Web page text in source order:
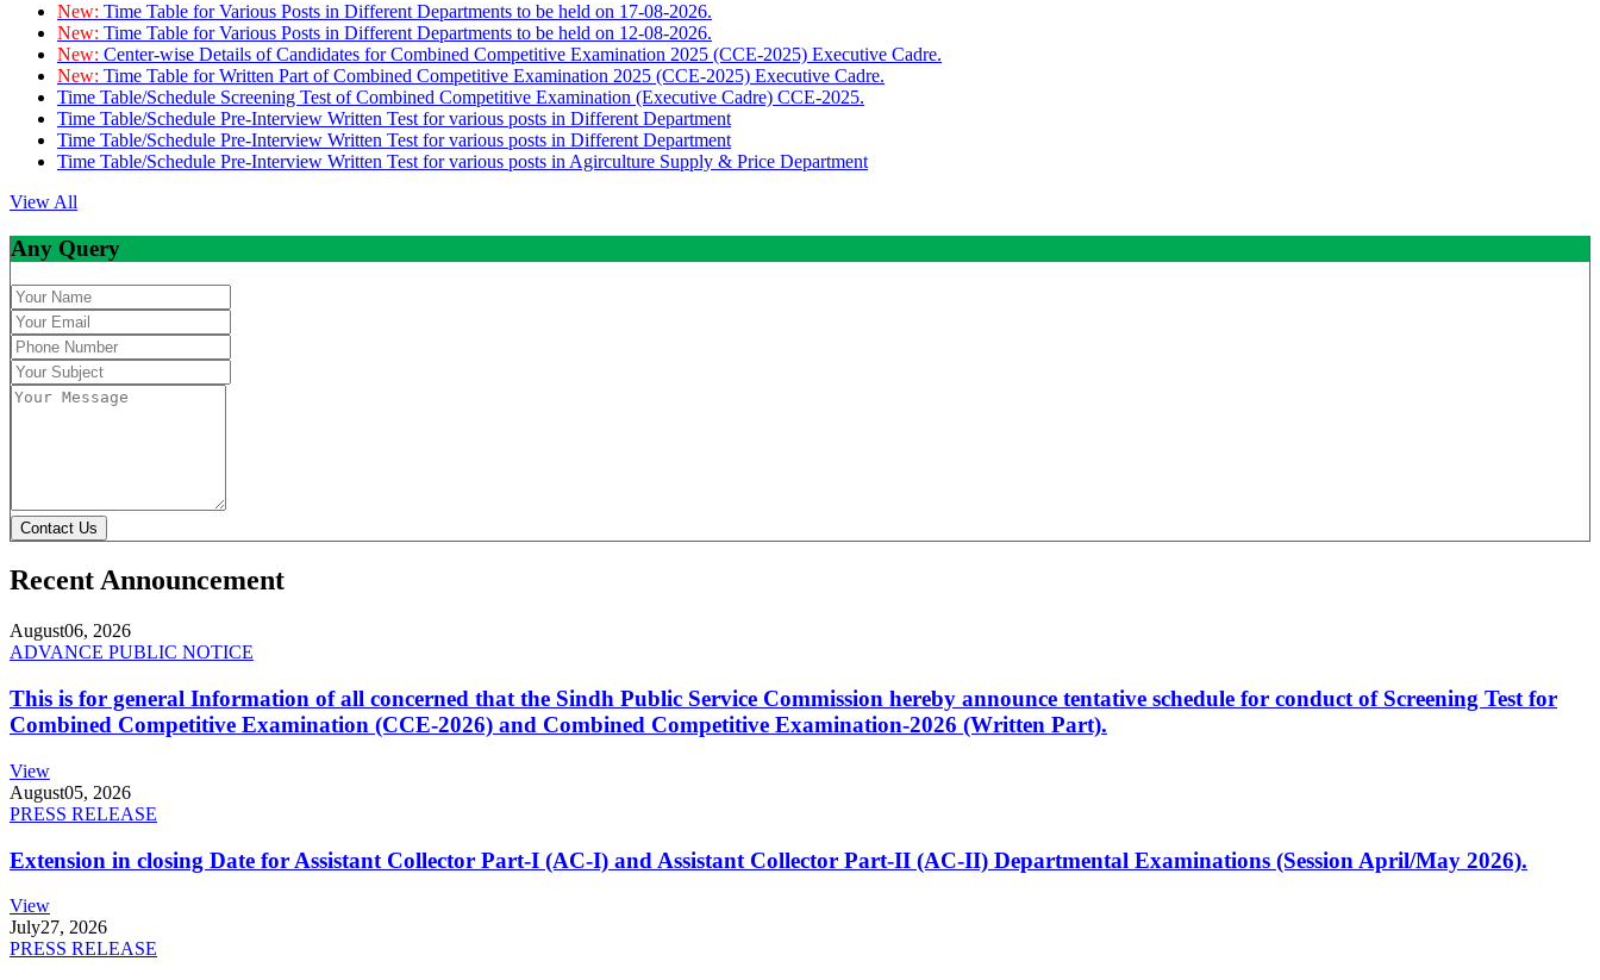
New: Time Table for Various Posts in Different Departments to be held on 17-08-2026.
New: Time Table for Various Posts in Different Departments to be held on 12-08-2026.
New: Center-wise Details of Candidates for Combined Competitive Examination 2025 (CCE-2025) Executive Cadre.
New: Time Table for Written Part of Combined Competitive Examination 2025 (CCE-2025) Executive Cadre.
Time Table/Schedule Screening Test of Combined Competitive Examination (Executive Cadre) CCE-2025.
Time Table/Schedule Pre-Interview Written Test for various posts in Different Department
Time Table/Schedule Pre-Interview Written Test for various posts in Different Department
Time Table/Schedule Pre-Interview Written Test for various posts in Agirculture Supply & Price Department
View All
Any Query
Contact Us
Recent Announcement
August06, 2026
ADVANCE PUBLIC NOTICE
This is for general Information of all concerned that the Sindh Public Service Commission hereby announce tentative schedule for conduct of Screening Test for
Combined Competitive Examination (CCE-2026) and Combined Competitive Examination-2026 (Written Part).
View
August05, 2026
PRESS RELEASE
Extension in closing Date for Assistant Collector Part-I (AC-I) and Assistant Collector Part-II (AC-II) Departmental Examinations (Session April/May 2026).
View
July27, 2026
PRESS RELEASE